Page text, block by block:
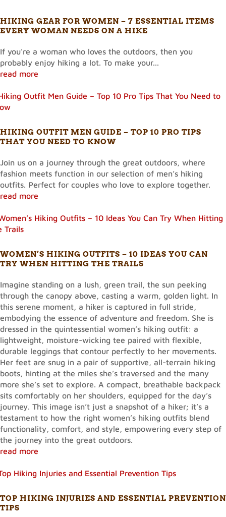
HIKING GEAR FOR WOMEN – 7 ESSENTIAL ITEMS
EVERY WOMAN NEEDS ON A HIKE
If you're a woman who loves the outdoors, then you
probably enjoy hiking a lot. To make your...
read more
HIKING OUTFIT MEN GUIDE – TOP 10 PRO TIPS
THAT YOU NEED TO KNOW
Join us on a journey through the great outdoors, where
fashion meets function in our selection of men’s hiking
outfits. Perfect for couples who love to explore together.
read more
WOMEN’S HIKING OUTFITS – 10 IDEAS YOU CAN
TRY WHEN HITTING THE TRAILS
Imagine standing on a lush, green trail, the sun peeking
through the canopy above, casting a warm, golden light. In
this serene moment, a hiker is captured in full stride,
embodying the essence of adventure and freedom. She is
dressed in the quintessential women’s hiking outfit: a
lightweight, moisture-wicking tee paired with flexible,
durable leggings that contour perfectly to her movements.
Her feet are snug in a pair of supportive, all-terrain hiking
boots, hinting at the miles she’s traversed and the many
more she’s set to explore. A compact, breathable backpack
sits comfortably on her shoulders, equipped for the day’s
journey. This image isn’t just a snapshot of a hiker; it’s a
testament to how the right women’s hiking outfits blend
functionality, comfort, and style, empowering every step of
the journey into the great outdoors.
read more
TOP HIKING INJURIES AND ESSENTIAL PREVENTION
TIPS